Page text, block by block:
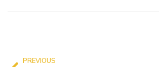
PREVIOUS